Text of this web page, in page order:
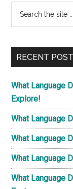
Primary
Sidebar
...
RECENT
What Language
Explore!
What Language
What Language
What Language
What Language